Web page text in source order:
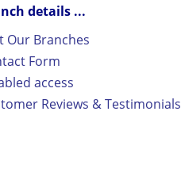
details ...
Our Branches
Form
access
Reviews & Testimonials